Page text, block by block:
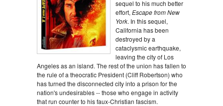
sequel to his much better
effort, Escape from New
York. In this sequel,
California has been
destroyed by a
cataclysmic earthquake,
leaving the city of Los
Angeles as an island. The rest of the union has fallen to
the rule of a theocratic President (Cliff Robertson) who
has turned the disconnected city into a prison for the
nation's undesirables -- those who engage in activity
that run counter to his faux-Christian fascism.